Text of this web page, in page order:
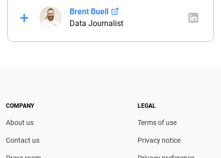
Brent Buell
Data Journalist
Before joining QuinStreet, Brent worked for nearly
Brent owned and operated a captive insurance
license and is a Chartered Property Casualty
Underwriter (CPCU).
COMPANY
About us
Contact us
LEGAL
Terms of use
Privacy notice